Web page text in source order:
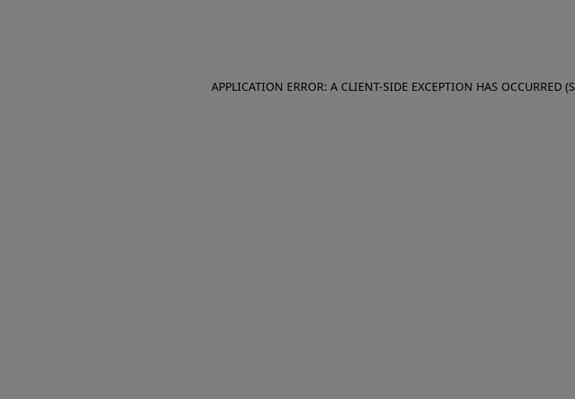
APPLICATION ERROR: A CLIENT-SIDE EXCEPTION HAS OCCURRED